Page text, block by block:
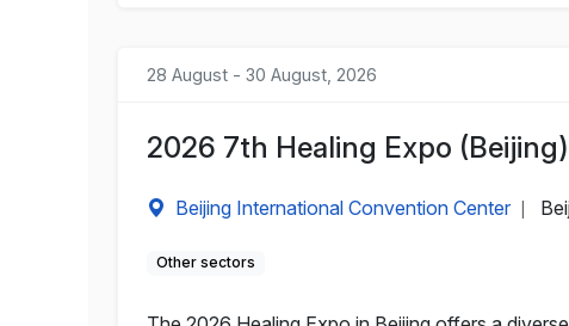
28 August - 30 August, 2026
2026 7th Healing Expo (Beijing)
Beijing International Convention Center
Other sectors